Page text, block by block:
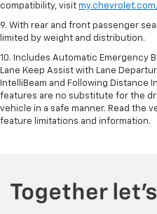
compatibility, visit
9. With rear and front passenger
limited by weight and distribution.
10. Includes Automatic Emergency
Lane Keep Assist with Lane
IntelliBeam and Following Distance
features are no substitute for the
vehicle in a safe manner. Read the
feature limitations and information.